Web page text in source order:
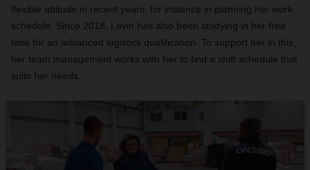
flexible attitude in recent years, for instance in planning her work
schedule. Since 2018, Levin has also been studying in her free
time for an advanced logistics qualification. To support her in this,
her team management works with her to find a shift schedule that
suits her needs.